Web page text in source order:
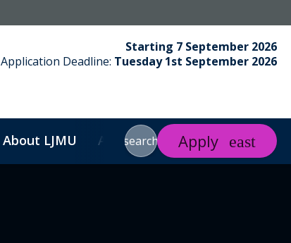
Starting 7 September 2026
Application Deadline: Tuesday 1st September 2026
About LJMU About Us Contact Search
search Apply